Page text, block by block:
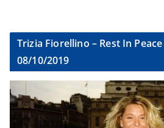
Trizia Fiorellino – Rest In
08/10/2019